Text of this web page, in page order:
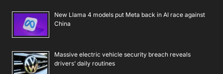
New Llama 4 models put Meta back in AI race against
China
Massive electric vehicle security breach reveals
drivers’ daily routines